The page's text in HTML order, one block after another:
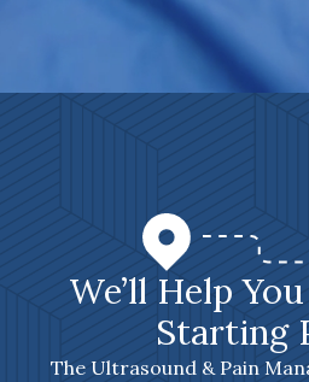
We’ll Help
Starting
The Ultrasound & Pain